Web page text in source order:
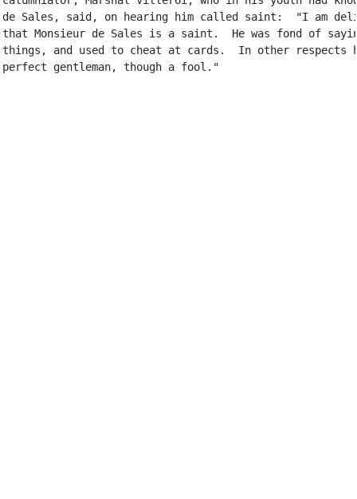
de Sales, said, on hearing him called saint:  "I am
that Monsieur de Sales is a saint.  He was fond of
things, and used to cheat at cards.  In other respects